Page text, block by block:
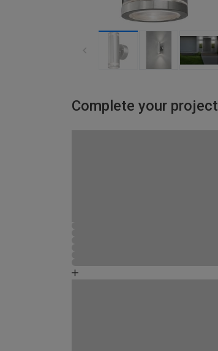
Complete your project